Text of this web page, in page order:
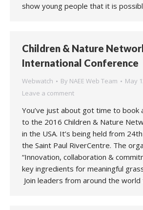
show young people that it is
Children & Nature
International Conference
Webwatch By NAEE Web Team
May
Leave a comment
You’ve just about got time to book
to the 2016 Children & Nature
in the USA. It’s being held from
the Saint Paul RiverCentre. The
“Innovation, collaboration &
key ingredients for meaningful
Join leaders from around the